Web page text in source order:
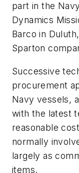
part in the
Dynamics
Barco in
Sparton
Successive
procurement
Navy vessels,
with the latest
reasonable
normally
largely as
items.